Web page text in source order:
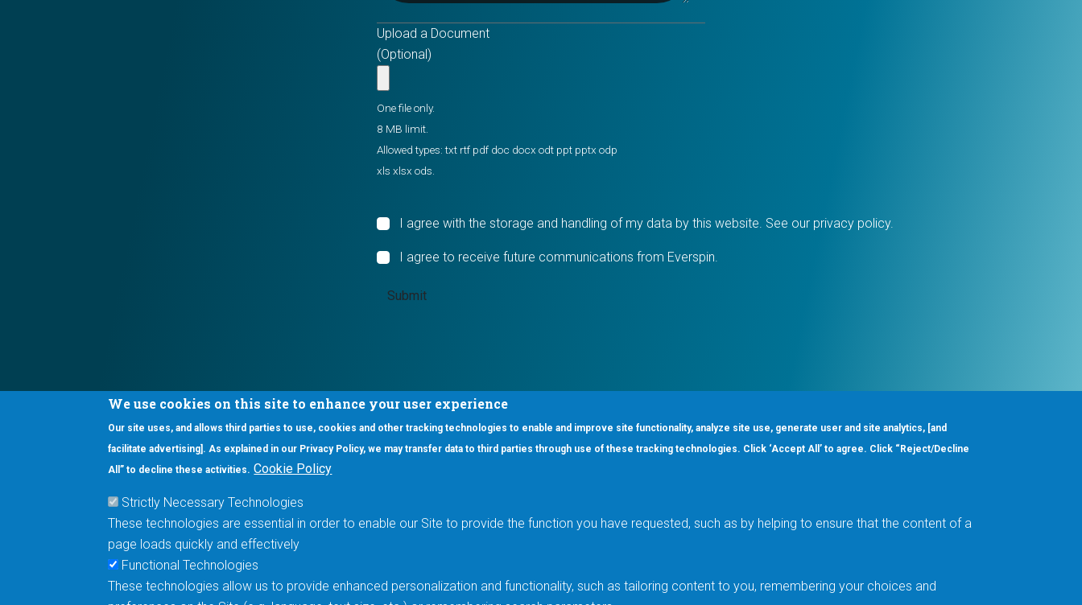
We use cookies on this site to enhance your user experience
Our site uses, and allows third parties to use, cookies and other tracking technologies to enable and improve site functionality, analyze site use, generate user and site analytics, [and
facilitate advertising]. As explained in our Privacy Policy, we may transfer data to third parties through use of these tracking technologies. Click ‘Accept All’ to agree. Click “Reject/Decline
All” to decline these activities. Cookie Policy
Strictly Necessary Technologies
These technologies are essential in order to enable our Site to provide the function you have requested, such as by helping to ensure that the content of a
page loads quickly and effectively
Functional Technologies
These technologies allow us to provide enhanced personalization and functionality, such as tailoring content to you, remembering your choices and
Upload a Document
(Optional)
One file only.
8 MB limit.
Allowed types: txt rtf pdf doc docx odt ppt pptx odp
xls xlsx ods.
I agree with the storage and handling of my data by this website. See our privacy policy.
I agree to receive future communications from Everspin.
Interested in our newsletter?
5670 W. Chandler Blvd., Suite 130
Footer Main Menu
Products Applications
Automotive
Industrial
Order
About